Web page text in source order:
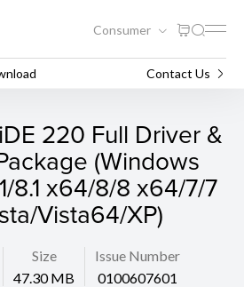
Consumer
Contact Us
220 Full Driver &
(Windows
8.1 x64/8/8 x64/7/7
Vista64/XP)
Size
47.30 MB
Issue Number
0100607601